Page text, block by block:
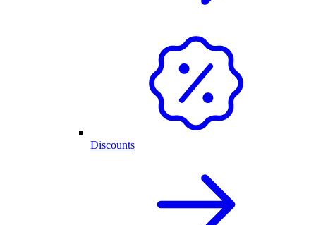
Discounts